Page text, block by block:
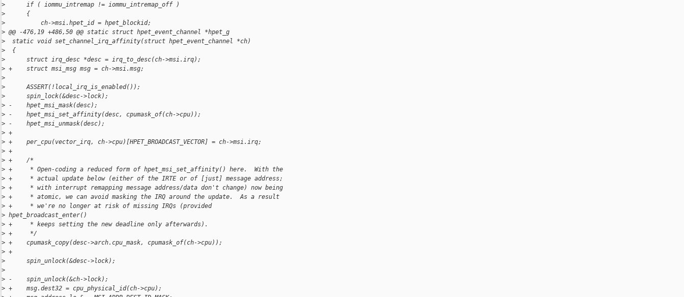
>
      if ( iommu_intremap != iommu_intremap_off )
>
      {
>
          ch->msi.hpet_id = hpet_blockid;
> @@ -476,19 +486,50 @@ static struct hpet_event_channel *hpet_g
>
  static void set_channel_irq_affinity(struct hpet_event_channel *ch)
>
  {
>
      struct irq_desc *desc = irq_to_desc(ch->msi.irq);
> +    struct msi_msg msg = ch->msi.msg;
>
>
      ASSERT(!local_irq_is_enabled());
>
      spin_lock(&desc->lock);
> -    hpet_msi_mask(desc);
> -    hpet_msi_set_affinity(desc, cpumask_of(ch->cpu));
> -    hpet_msi_unmask(desc);
> +
> +    per_cpu(vector_irq, ch->cpu)[HPET_BROADCAST_VECTOR] = ch->msi.irq;
> +
> +    /*
> +     * Open-coding a reduced form of hpet_msi_set_affinity() here.  With the
> +     * actual update below (either of the IRTE or of [just] message address;
> +     * with interrupt remapping message address/data don't change) now being
> +     * atomic, we can avoid masking the IRQ around the update.  As a result
> +     * we're no longer at risk of missing IRQs (provided
> hpet_broadcast_enter()
> +     * keeps setting the new deadline only afterwards).
> +     */
> +    cpumask_copy(desc->arch.cpu_mask, cpumask_of(ch->cpu));
> +
>
      spin_unlock(&desc->lock);
>
> -    spin_unlock(&ch->lock);
> +    msg.dest32 = cpu_physical_id(ch->cpu);